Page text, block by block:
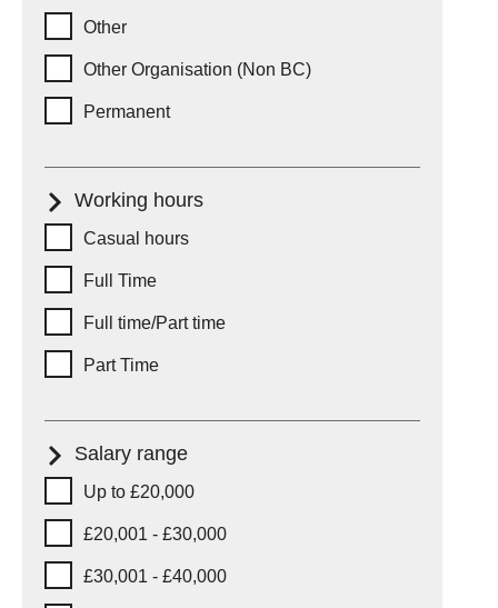
Other
Other Organisation (Non BC)
Permanent
Working hours
Working hours
Casual hours
Full Time
Full time/Part time
Part Time
Salary range
Salary range
Up to £20,000
£20,001 - £30,000
£30,001 - £40,000